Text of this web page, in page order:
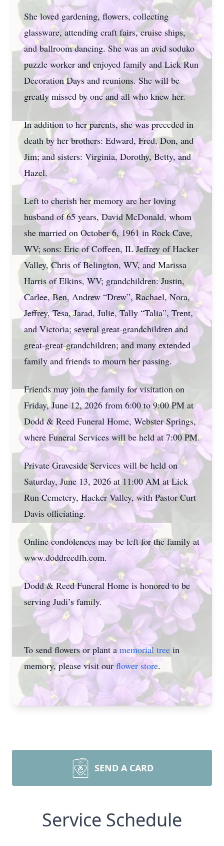
She loved gardening, flowers, collecting
glassware, attending craft fairs, cruise ships,
and ballroom dancing. She was an avid soduko
puzzle worker and enjoyed family and Lick Run
Decoration Days and reunions. She will be
greatly missed by one and all who knew her.
In addition to her parents, she was preceded in
death by her brothers: Edward, Fred, Don, and
Jim; and sisters: Virginia, Dorothy, Betty, and
Hazel.
Left to cherish her memory are her loving
husband of 65 years, David McDonald, whom
she married on October 6, 1961 in Rock Cave,
WV; sons: Eric of Coffeen, IL Jeffrey of Hacker
Valley, Chris of Belington, WV, and Marissa
Harris of Elkins, WV; grandchildren: Justin,
Carlee, Ben, Andrew “Drew”, Rachael, Nora,
Jeffrey, Tesa, Jarad, Julie, Tally “Talia”, Trent,
and Victoria; several great-grandchildren and
great-great-grandchildren; and many extended
family and friends to mourn her passing.
Friends may join the family for visitation on
Friday, June 12, 2026 from 6:00 to 9:00 PM at
Dodd & Reed Funeral Home, Webster Springs,
where Funeral Services will be held at 7:00 PM.
Private Graveside Services will be held on
Saturday, June 13, 2026 at 11:00 AM at Lick
Run Cemetery, Hacker Valley, with Pastor Curt
Davis officiating.
Online condolences may be left for the family at
www.doddreedfh.com.
Dodd & Reed Funeral Home is honored to be
serving Judi’s family.
To send flowers or plant a memorial tree in
memory, please visit our flower store.
SEND A CARD
Service Schedule